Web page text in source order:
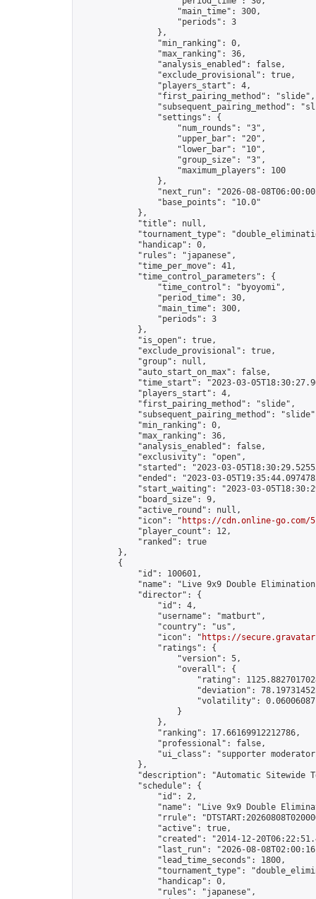
                    "main_time": 300,
                    "periods": 3
                },
                "min_ranking": 0,
                "max_ranking": 36,
                "analysis_enabled": false,
                "exclude_provisional": true,
                "players_start": 4,
                "first_pairing_method": "slide",
"subsequent_pairing_method":
                "settings": {
                    "num_rounds": "3",
                    "upper_bar": "20",
                    "lower_bar": "10",
                    "group_size": "3",
                    "maximum_players": 100
                },
"next_run": "2026-08-
                "base_points": "10.0"
            },
            "title": null,
"tournament_type":
            "handicap": 0,
            "rules": "japanese",
            "time_per_move": 41,
            "time_control_parameters": {
                "time_control": "byoyomi",
                "period_time": 30,
                "main_time": 300,
                "periods": 3
            },
            "is_open": true,
            "exclude_provisional": true,
            "group": null,
            "auto_start_on_max": false,
"time_start": "2023-03-
            "players_start": 4,
            "first_pairing_method": "slide",
"subsequent_pairing_method":
            "min_ranking": 0,
            "max_ranking": 36,
            "analysis_enabled": false,
            "exclusivity": "open",
"started": "2023-03-
"ended": "2023-03-
"start_waiting": "2023-03-
            "board_size": 9,
            "active_round": null,
            "icon": "
https://cdn.online-
            "player_count": 12,
            "ranked": true
        },
        {
            "id": 100601,
"name": "Live 9x9 Double
            "director": {
                "id": 4,
                "username": "matburt",
                "country": "us",
                "icon": "
https://
                "ratings": {
                    "version": 5,
                    "overall": {
"rating":
"deviation":
"volatility":
                    }
                },
                "ranking": 17.66169912212786,
                "professional": false,
"ui_class": "supporter
            },
"description": "Automatic Sitewide
            "schedule": {
                "id": 2,
"name": "Live 9x9 Double
"rrule":
                "active": true,
"created": "2014-12-
"last_run": "2026-08-
                "lead_time_seconds": 1800,
"tournament_type":
                "handicap": 0,
                "rules": "japanese",